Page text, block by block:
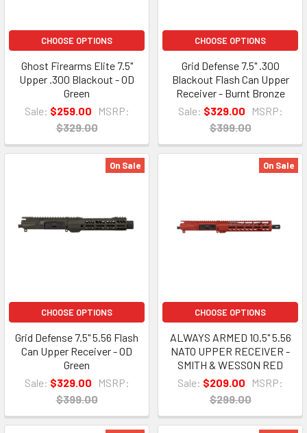
CHOOSE OPTIONS
Ghost Firearms Elite 7.5"
Upper .300 Blackout - OD
Green
Sale: $259.00
MSRP:
$329.00
CHOOSE OPTIONS
Grid Defense 7.5" .300
Blackout Flash Can Upper
Receiver - Burnt Bronze
Sale: $329.00
MSRP:
$399.00
On Sale
CHOOSE OPTIONS
Grid Defense 7.5" 5.56 Flash
Can Upper Receiver - OD
Green
Sale: $329.00
MSRP:
$399.00
On Sale
CHOOSE OPTIONS
ALWAYS ARMED 10.5" 5.56
NATO UPPER RECEIVER -
SMITH & WESSON RED
Sale: $209.00
MSRP:
$299.00